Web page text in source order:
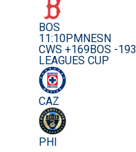
BOS
11:10PM NESN
CWS +169BOS -193
LEAGUES CUP
CAZ
PHI